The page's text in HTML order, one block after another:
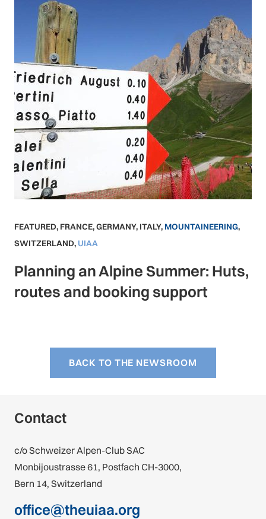
FEATURED, FRANCE,GERMANY, ITALY, MOUNTAINEERING,
SWITZERLAND, UIAA
Planning an Alpine Summer: Huts,
routes and booking support
BACK TO THE NEWSROOM
Contact
c/o Schweizer Alpen-Club SAC
Monbijoustrasse 61, Postfach CH-3000,
Bern 14, Switzerland
office@theuiaa.org